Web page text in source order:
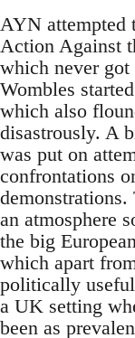
AYN attempted
Action Against
which never
Wombles
which also
disastrously. A
was put on
confrontations
an atmosphere
the big
which apart
politically
a UK setting
been as